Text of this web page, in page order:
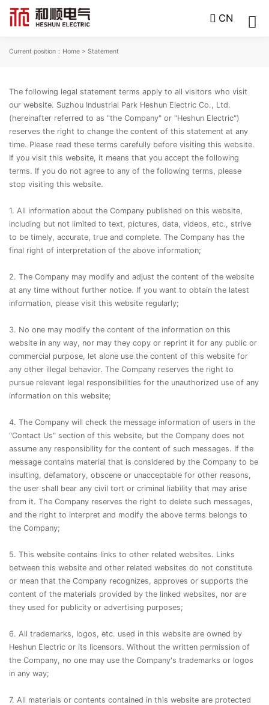
CN
Current position： Home > Statement
The following legal statement terms apply to all visitors who visit
our website. Suzhou Industrial Park Heshun Electric Co., Ltd.
(hereinafter referred to as "the Company" or "Heshun Electric")
reserves the right to change the content of this statement at any
time. Please read these terms carefully before visiting this website.
If you visit this website, it means that you accept the following
terms. If you do not agree to any of the following terms, please
stop visiting this website.
1. All information about the Company published on this website,
including but not limited to text, pictures, data, videos, etc., strive
to be timely, accurate, true and complete. The Company has the
final right of interpretation of the above information;
2. The Company may modify and adjust the content of the website
at any time without further notice. If you want to obtain the latest
information, please visit this website regularly;
3. No one may modify the content of the information on this
website in any way, nor may they copy or reprint it for any public or
commercial purpose, let alone use the content of this website for
any other illegal behavior. The Company reserves the right to
pursue relevant legal responsibilities for the unauthorized use of any
information on this website;
4. The Company will check the message information of users in the
"Contact Us" section of this website, but the Company does not
assume any responsibility for the content of such messages. If the
message contains material that is considered by the Company to be
insulting, defamatory, obscene or unacceptable for other reasons,
the user shall bear any civil tort or criminal liability that may arise
from it. The Company reserves the right to delete such messages,
and the right to interpret and modify the above terms belongs to
the Company;
5. This website contains links to other related websites. Links
between this website and other related websites do not constitute
or mean that the Company recognizes, approves or supports the
content of the materials provided by the linked websites, nor are
they used for publicity or advertising purposes;
6. All trademarks, logos, etc. used in this website are owned by
Heshun Electric or its licensors. Without the written permission of
the Company, no one may use the Company's trademarks or logos
in any way;
7. All materials or contents contained in this website are protected